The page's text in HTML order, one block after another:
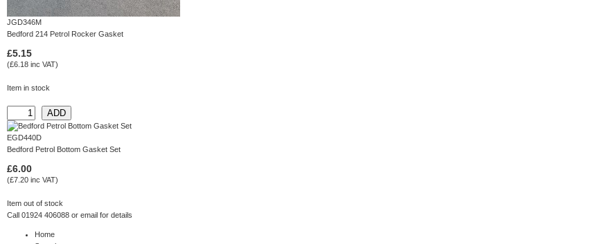
JGD346M
Bedford 214 Petrol Rocker Gasket
£5.15
(£6.18 inc VAT)
Item in stock
EGD440D
Bedford Petrol Bottom Gasket Set
£6.00
(£7.20 inc VAT)
Item out of stock
Call 01924 406088 or email for details
Home